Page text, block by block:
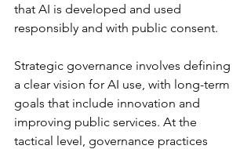
that AI is developed and used
responsibly and with public consent.
Strategic governance involves defining
a clear vision for AI use, with long-term
goals that include innovation and
improving public services. At the
tactical level, governance practices